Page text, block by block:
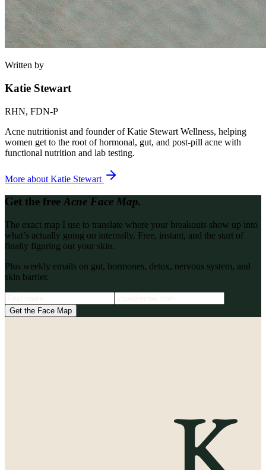
Written by
Katie Stewart
RHN, FDN-P
Acne nutritionist and founder of Katie Stewart Wellness, helping
women get to the root of hormonal, gut, and post-pill acne with
functional nutrition and lab testing.
More about Katie Stewart
Get the freeAcne Face Map.
The exact map I use to translate where your breakouts show up into
what’s actually going on internally. Free, instant, and the start of
finally figuring out your skin.
Plus weekly emails on gut, hormones, detox, nervous system, and
skin barrier.
Get the Face Map